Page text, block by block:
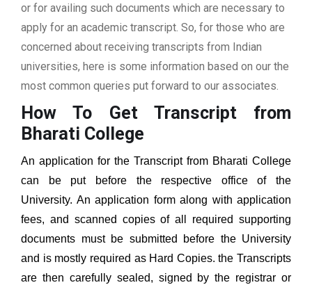
or for availing such documents which are necessary to
apply for an academic transcript. So, for those who are
concerned about receiving transcripts from Indian
universities, here is some information based on our the
most common queries put forward to our associates.
How To Get Transcript from
Bharati College
An application for the Transcript from Bharati College
can be put before the respective office of the
University. An application form along with application
fees, and scanned copies of all required supporting
documents must be submitted before the University
and is mostly required as Hard Copies. the Transcripts
are then carefully sealed, signed by the registrar or